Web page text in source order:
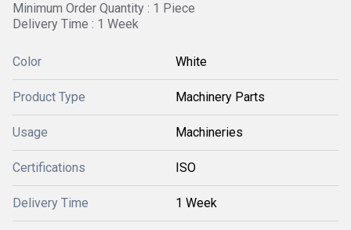
Minimum Order Quantity : 1 Piece
Delivery Time : 1 Week
Color White
Product Type Machinery Parts
Usage Machineries
Certifications ISO
Delivery Time 1 Week